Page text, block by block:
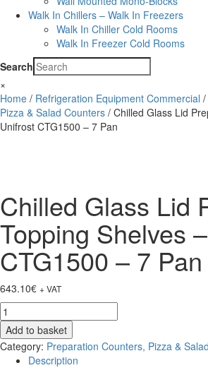
Walk In Chillers – Walk In Freezers
Walk In Chiller Cold Rooms
Walk In Freezer Cold Rooms
Search
×
Home / Refrigeration Equipment Commercial /
Pizza & Salad Counters / Chilled Glass Lid
Unifrost CTG1500 – 7 Pan
Chilled Glass Lid
Topping Shelves
CTG1500 – 7 Pan
643.10€ + VAT
Chilled
Glass
Lid
Prep
Topping
Add to basket
Category: Preparation Counters, Pizza &
Description